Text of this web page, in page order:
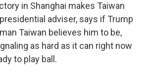
in Shanghai makes Taiwan
adviser, says if Trump
Taiwan believes him to be,
as hard as it can right now
to play ball.